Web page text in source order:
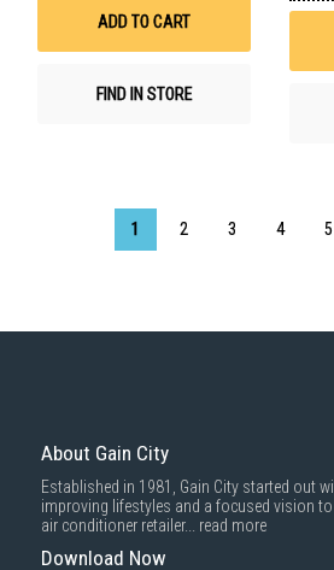
ADD TO CART
FIND IN STORE
Page
1 2 3 4 5
About Gain City
Established in 1981, Gain City started out
improving lifestyles and a focused vision to
air conditioner retailer... read more
Download Now